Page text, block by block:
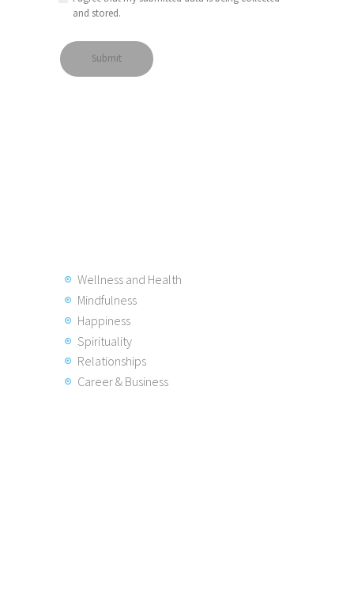
and stored.
Wellness and Health
Mindfulness
Happiness
Spirituality
Relationships
Career & Business